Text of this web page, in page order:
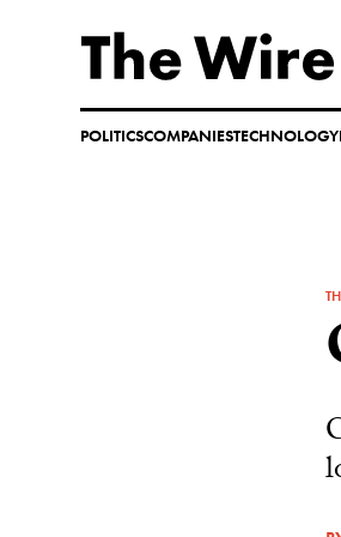
content
POLITICSCOMPANIESTECHNOLOGY